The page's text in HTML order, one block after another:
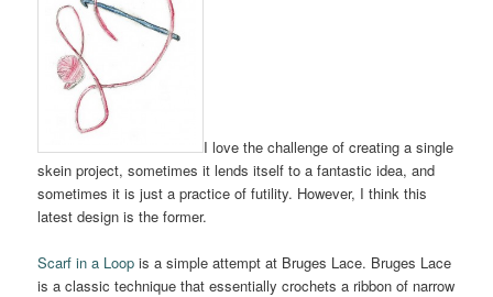
I love the challenge of creating a single
skein project, sometimes it lends itself to a fantastic idea, and
sometimes it is just a practice of futility. However, I think this
latest design is the former.
Scarf in a Loop is a simple attempt at Bruges Lace. Bruges Lace
is a classic technique that essentially crochets a ribbon of narrow